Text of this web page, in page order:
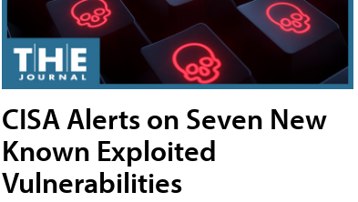
CISA Alerts on Seven New
Known Exploited
Vulnerabilities